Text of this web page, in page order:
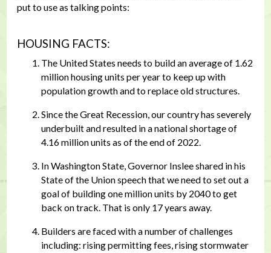
put to use as talking points:
HOUSING FACTS:
The United States needs to build an average of 1.62
million housing units per year to keep up with
population growth and to replace old structures.
Since the Great Recession, our country has severely
underbuilt and resulted in a national shortage of
4.16 million units as of the end of 2022.
In Washington State, Governor Inslee shared in his
State of the Union speech that we need to set out a
goal of building one million units by 2040 to get
back on track. That is only 17 years away.
Builders are faced with a number of challenges
including: rising permitting fees, rising stormwater